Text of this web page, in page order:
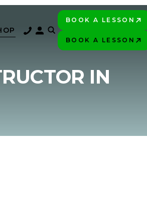
BOOK A LESSON
BOOK A LESSON
IN